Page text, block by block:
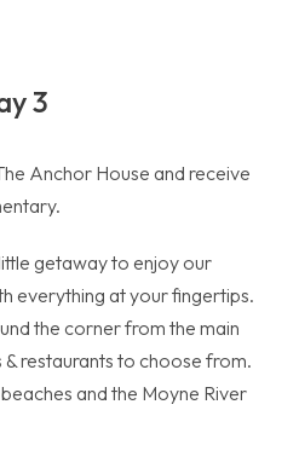
3
Anchor House and receive
getaway to enjoy our
everything at your fingertips.
the corner from the main
restaurants to choose from.
and the Moyne River